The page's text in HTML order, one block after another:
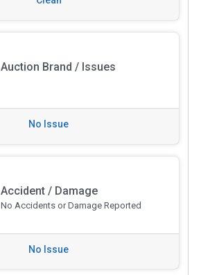
Auction Brand / Issues
No Issue
Accident / Damage
No Accidents or Damage Reported
No Issue